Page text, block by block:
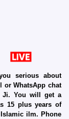
serious about
WhatsApp chat
Ji. You will get a
15 plus years of
ilm. Phone